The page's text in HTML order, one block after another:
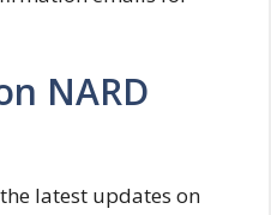
NARD
latest updates on